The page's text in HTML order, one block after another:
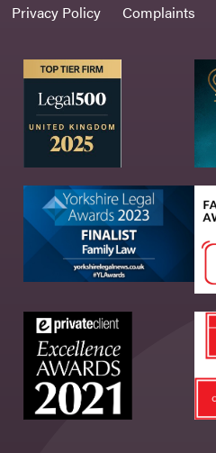
Privacy Policy Complaints